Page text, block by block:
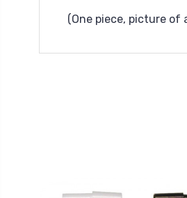
(One piece, picture of